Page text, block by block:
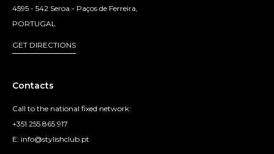
4595 - 542 Seroa - Paços de Ferreira,
PORTUGAL
GET DIRECTIONS
Contacts
Call to the national fixed network:
+351 255 865 917
E: info@stylishclub.pt